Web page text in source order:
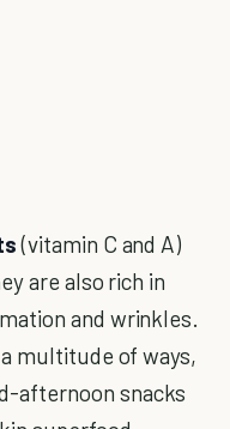
(vitamin C and A)
are also rich in
and wrinkles.
multitude of ways,
afternoon snacks